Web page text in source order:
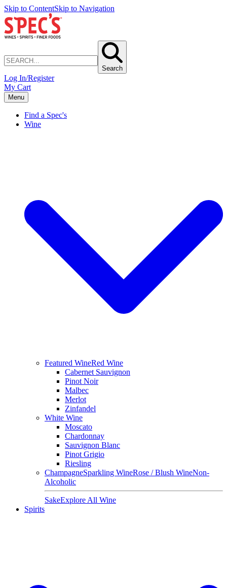
Skip to ContentSkip to Navigation
Search
Log In/Register
My Cart
Menu
Find a Spec's
Wine
Featured WineRed Wine
Cabernet Sauvignon
Pinot Noir
Malbec
Merlot
Zinfandel
White Wine
Moscato
Chardonnay
Sauvignon Blanc
Pinot Grigio
Riesling
ChampagneSparkling WineRose / Blush WineNon-
Alcoholic
SakeExplore All Wine
Spirits